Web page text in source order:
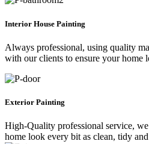
Interior House Painting
Always professional, using quality
with our clients to ensure your home
Exterior Painting
High-Quality professional service,
home look every bit as clean, tidy